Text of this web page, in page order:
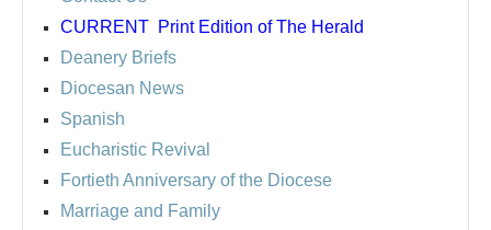
CURRENT Print Edition of The Herald
Deanery Briefs
Diocesan News
Spanish
Eucharistic Revival
Fortieth Anniversary of the Diocese
Marriage and Family